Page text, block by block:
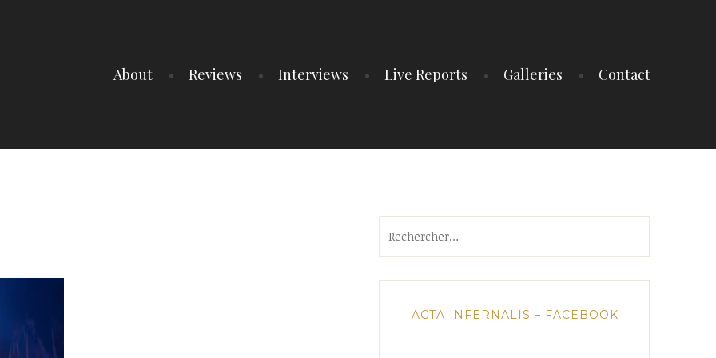
About Reviews Interviews Live Reports Galleries Contact
ACTA INFERNALIS – FACEBOOK